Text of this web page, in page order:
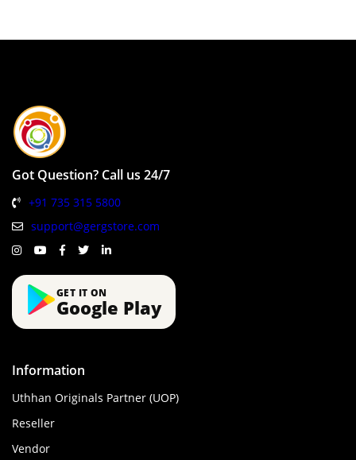
Got Question? Call us 24/7
+91 735 315 5800
support@gergstore.com
GET IT ON
Google Play
Information
Uthhan Originals Partner (UOP)
Reseller
Vendor